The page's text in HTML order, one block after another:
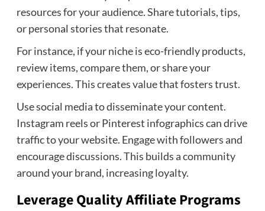
resources for your audience. Share tutorials, tips,
or personal stories that resonate.
For instance, if your niche is eco-friendly products,
review items, compare them, or share your
experiences. This creates value that fosters trust.
Use social media to disseminate your content.
Instagram reels or Pinterest infographics can drive
traffic to your website. Engage with followers and
encourage discussions. This builds a community
around your brand, increasing loyalty.
Leverage Quality Affiliate Programs